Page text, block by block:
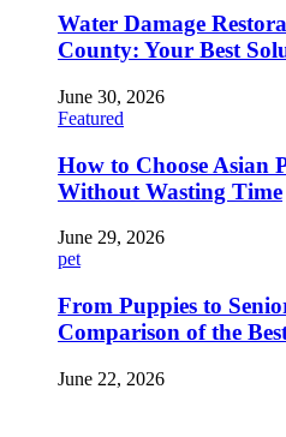
Water Damage
County: Your Best
June 30, 2026
Featured
How to Choose Asian
Without Wasting Time
June 29, 2026
pet
From Puppies to
Comparison of the
June 22, 2026